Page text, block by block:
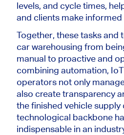
levels, and cycle times,
and clients make informed
Together, these tasks and
car warehousing from
manual to proactive and
combining automation,
operators not only
also create transparency
the finished vehicle supply
technological backbone
indispensable in an